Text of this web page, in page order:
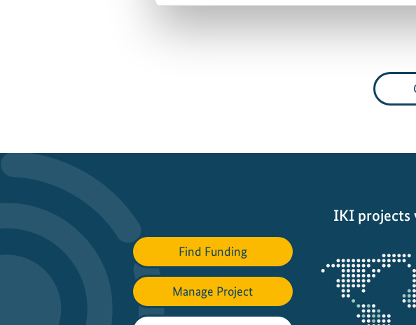
Find Funding
Manage Project
IKI projects
the
projectmap